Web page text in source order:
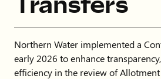
Northern Water implemented a
early 2026 to enhance
efficiency in the review of Allotment